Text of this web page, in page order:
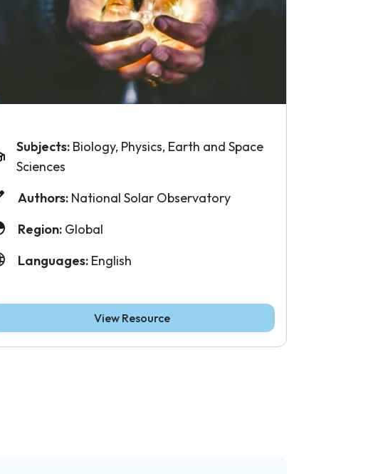
Subjects: Biology, Physics, Earth and Space
Sciences
Authors: National Solar Observatory
Region: Global
Languages: English
View Resource